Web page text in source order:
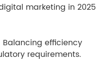
marketing in 2025
Balancing efficiency
requirements.